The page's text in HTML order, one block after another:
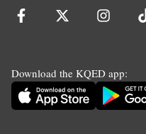
Download the KQED app: